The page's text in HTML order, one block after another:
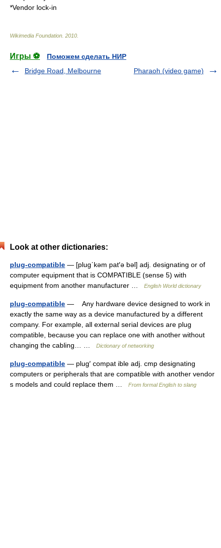
*Vendor lock-in
Wikimedia Foundation 2010
Игры ⚽
Поможем сделать НИР
Bridge Road, Melbourne
Pharaoh (video game)
Look at other dictionaries:
plug-compatible — [plug΄kəm pat′ə bəl] adj. designating or of
computer equipment that is COMPATIBLE (sense 5) with
equipment from another manufacturer …
English World dictionary
plug-compatible — Any hardware device designed to work in
exactly the same way as a device manufactured by a different
company. For example, all external serial devices are plug
compatible, because you can replace one with another without
changing the cabling… …
Dictionary of networking
plug-compatible — plug′ compat ible adj. cmp designating
computers or peripherals that are compatible with another vendor
s models and could replace them …
From formal English to slang